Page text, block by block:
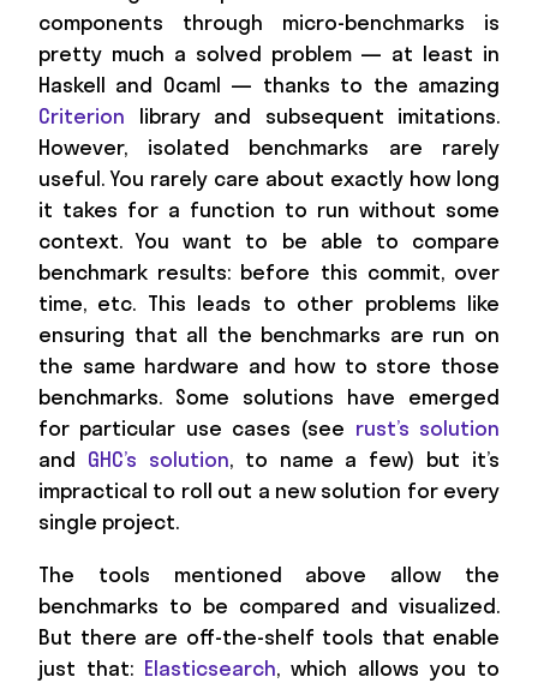
components through micro-benchmarks is
pretty much a solved problem — at least in
Haskell and Ocaml — thanks to the amazing
Criterion library and subsequent imitations.
However, isolated benchmarks are rarely
useful. You rarely care about exactly how long
it takes for a function to run without some
context. You want to be able to compare
benchmark results: before this commit, over
time, etc. This leads to other problems like
ensuring that all the benchmarks are run on
the same hardware and how to store those
benchmarks. Some solutions have emerged
for particular use cases (see rust’s solution
and GHC’s solution, to name a few) but it’s
impractical to roll out a new solution for every
single project.
The tools mentioned above allow the
benchmarks to be compared and visualized.
But there are off-the-shelf tools that enable
just that: Elasticsearch, which allows you to